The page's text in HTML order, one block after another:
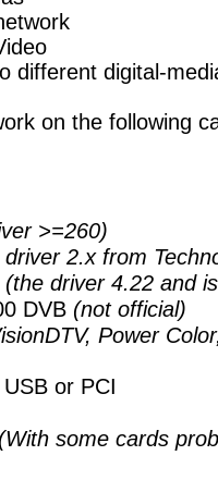
different digital-
on the following
>=260)
2.x from
(the driver 4.22 and
DVB (not official)
Power
or PCI
(With some cards